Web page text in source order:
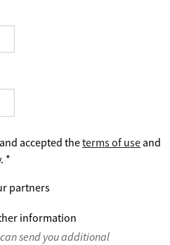
accepted theterms of use and
. *
partners
information
send you additional